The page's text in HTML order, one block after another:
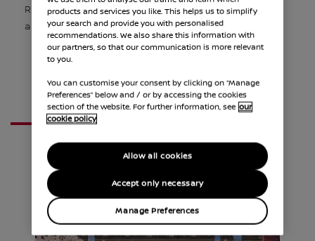
Rowland took two victories, two pole positions
and and five further podiums.
FEEL ELECTRIC FESTIVAL
products and services you like. This helps us to simplify
your search and provide you with personalised
recommendations. We also share this information with
our partners, so that our communication is more relevant
to you.
You can customise your consent by clicking on “Manage
Preferences” below and / or by accessing the cookies
section of the website. For further information, see our
cookie policy
Manage Preferences
Accept only necessary
Allow all cookies